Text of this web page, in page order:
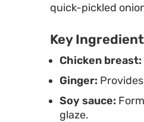
quick-pickled
Key
Chicken breast:
Ginger:
Soy sauce:
glaze.